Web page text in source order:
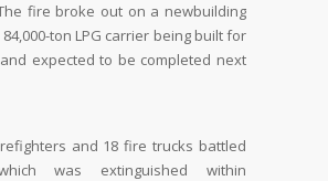
fire broke out on a newbuilding
84,000-ton LPG carrier being built for
and expected to be completed next
and 18 fire trucks battled
was extinguished within